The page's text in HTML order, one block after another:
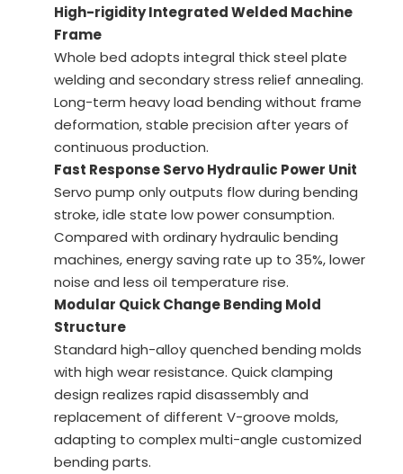
High-rigidity Integrated Welded Machine
Frame
Whole bed adopts integral thick steel plate
welding and secondary stress relief annealing.
Long-term heavy load bending without frame
deformation, stable precision after years of
continuous production.
Fast Response Servo Hydraulic Power Unit
Servo pump only outputs flow during bending
stroke, idle state low power consumption.
Compared with ordinary hydraulic bending
machines, energy saving rate up to 35%, lower
noise and less oil temperature rise.
Modular Quick Change Bending Mold
Structure
Standard high-alloy quenched bending molds
with high wear resistance. Quick clamping
design realizes rapid disassembly and
replacement of different V-groove molds,
adapting to complex multi-angle customized
bending parts.